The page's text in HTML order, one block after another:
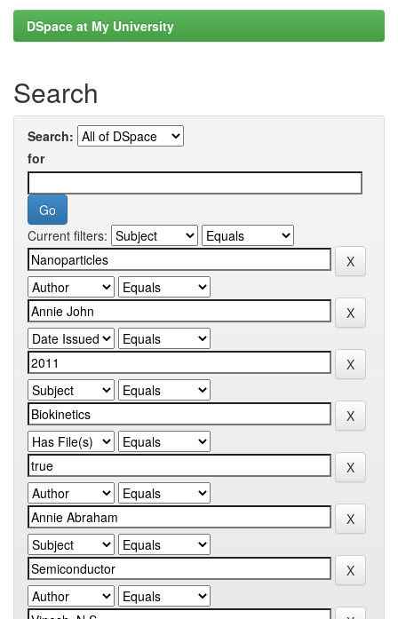
DSpace at My University
Search
Search:
for
Current filters: